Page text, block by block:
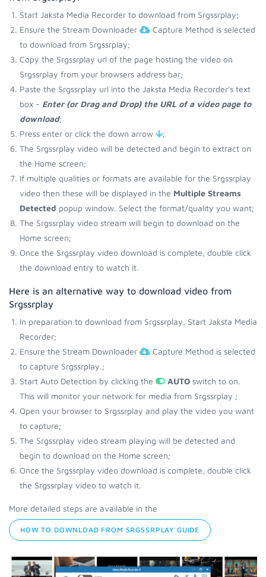
Start Jaksta Media Recorder to download from Srgssrplay;
Ensure the Stream Downloader
Capture Method is selected
to download from Srgssrplay;
Copy the Srgssrplay url of the page hosting the video on
Srgssrplay from your browsers address bar;
Paste the Srgssrplay url into the Jaksta Media Recorder's text
box - Enter (or Drag and Drop) the URL of a video page to
download;
Press enter or click the down arrow
;
The Srgssrplay video will be detected and begin to extract on
the Home screen;
If multiple qualities or formats are available for the Srgssrplay
video then these will be displayed in the Multiple Streams
Detected popup window. Select the format/quality you want;
The Srgssrplay video stream will begin to download on the
Home screen;
Once the Srgssrplay video download is complete, double click
the download entry to watch it.
Here is an alternative way to download video from
Srgssrplay
In preparation to download from Srgssrplay, Start Jaksta Media
Recorder;
Ensure the Stream Downloader
Capture Method is selected
to capture Srgssrplay.;
Start Auto Detection by clicking the
AUTO switch to on.
This will monitor your network for media from Srgssrplay ;
Open your browser to Srgssrplay and play the video you want
to capture;
The Srgssrplay video stream playing will be detected and
begin to download on the Home screen;
Once the Srgssrplay video download is complete, double click
the Srgssrplay video to watch it.
More detailed steps are available in the
HOW TO DOWNLOAD FROM SRGSSRPLAY GUIDE